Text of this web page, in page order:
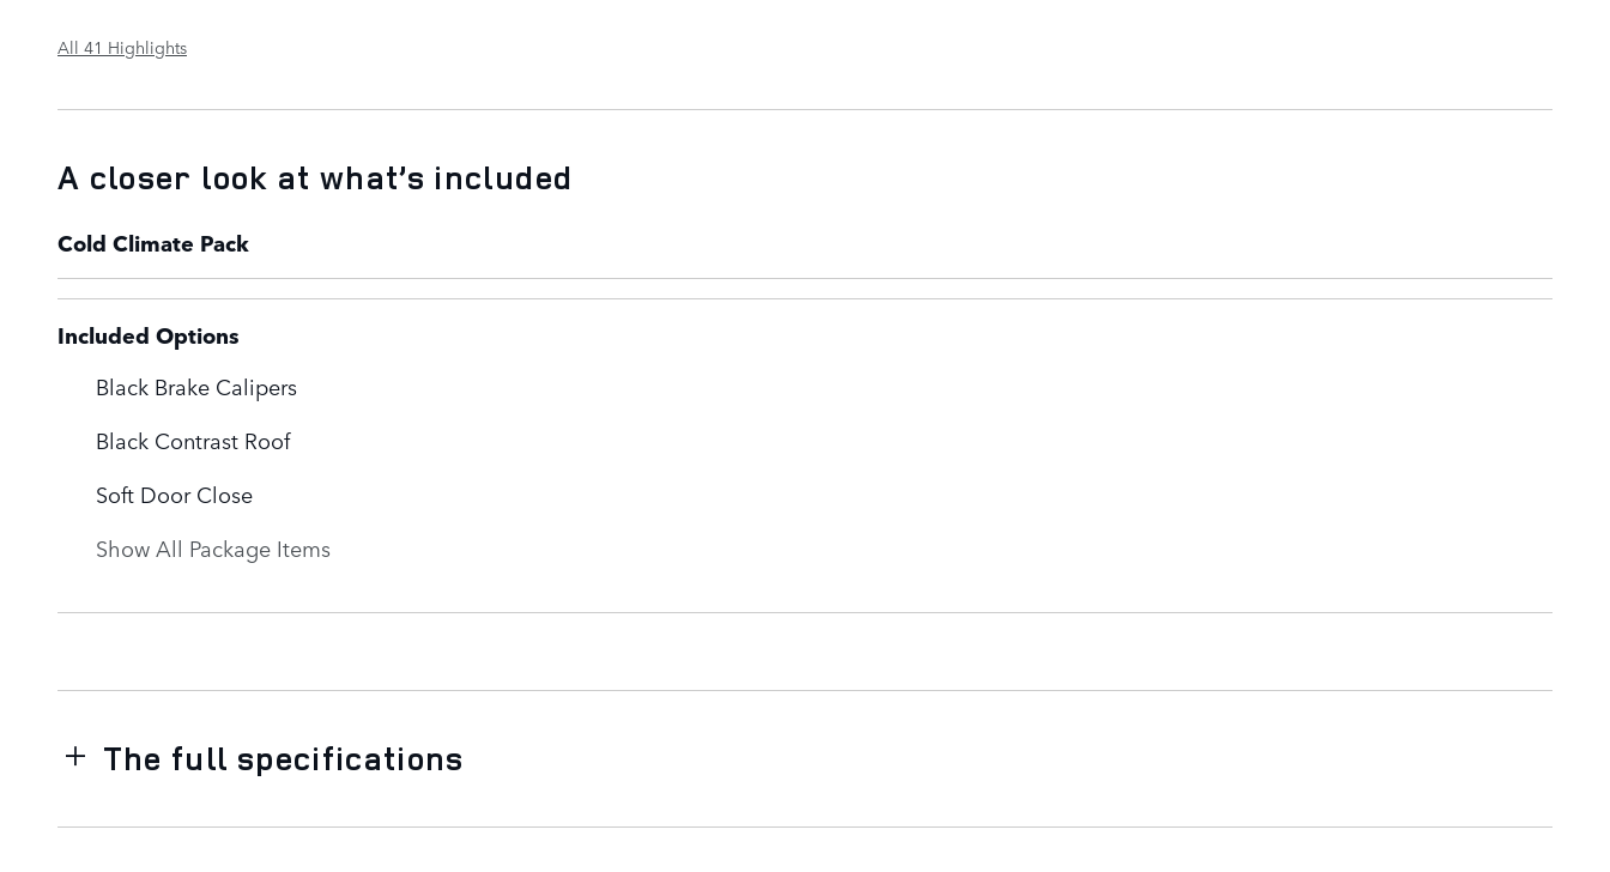
All 41 Highlights
A closer look at what’s included
Cold Climate Pack
Included Options
Black Brake Calipers
Black Contrast Roof
Soft Door Close
Show All Package Items
The full specifications